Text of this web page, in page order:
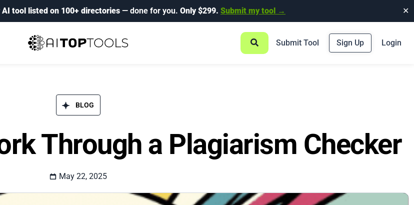
AI tool listed on 100+ directories — done for you. Only $299. Submit my tool → ✕
Submit Tool Sign Up Login
BLOG​
Through a Plagiarism Checker
May 22, 2025